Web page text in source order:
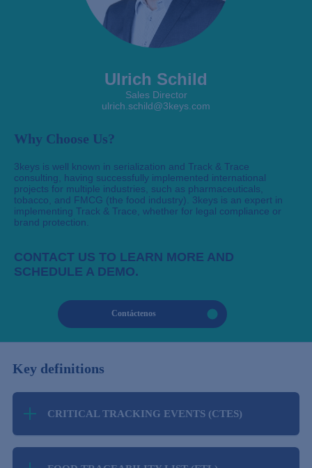
Ulrich Schild
Sales Director
ulrich.schild@3keys.com
Why Choose Us?
3keys is well known in serialization and Track & Trace
consulting, having successfully implemented international
projects for multiple industries, such as pharmaceuticals,
tobacco, and FMCG (the food industry). 3keys is an expert in
implementing Track & Trace, whether for legal compliance or
brand protection.
CONTACT US TO LEARN MORE AND
SCHEDULE A DEMO.
Contáctenos
Key definitions
CRITICAL TRACKING EVENTS (CTES)